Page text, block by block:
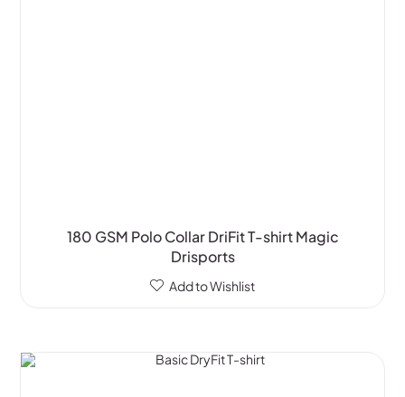
180 GSM Polo Collar DriFit T-shirt Magic
Drisports
Add to Wishlist